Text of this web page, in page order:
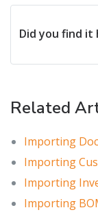
Did you find it
Related
Importing
Importing
Importing
Importing